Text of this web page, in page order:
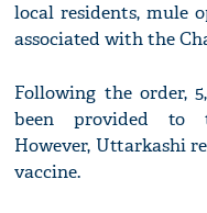
local residents, mule
associated with the
Following the order,
been provided to
However, Uttarkashi
vaccine.